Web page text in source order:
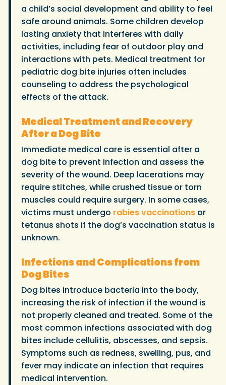
a child’s social development and ability to feel
safe around animals. Some children develop
lasting anxiety that interferes with daily
activities, including fear of outdoor play and
interactions with pets. Medical treatment for
pediatric dog bite injuries often includes
counseling to address the psychological
effects of the attack.
Medical Treatment and Recovery
After a Dog Bite
Immediate medical care is essential after a
dog bite to prevent infection and assess the
severity of the wound. Deep lacerations may
require stitches, while crushed tissue or torn
muscles could require surgery. In some cases,
victims must undergo rabies vaccinations or
tetanus shots if the dog’s vaccination status is
unknown.
Infections and Complications from
Dog Bites
Dog bites introduce bacteria into the body,
increasing the risk of infection if the wound is
not properly cleaned and treated. Some of the
most common infections associated with dog
bites include cellulitis, abscesses, and sepsis.
Symptoms such as redness, swelling, pus, and
fever may indicate an infection that requires
medical intervention.